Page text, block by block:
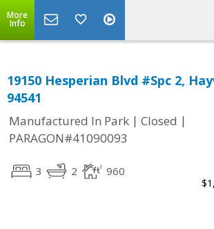
More
Info
19150 Hesperian Blvd #Spc 2,
94541
Manufactured In Park | Closed |
PARAGON#41090093
3 2 960